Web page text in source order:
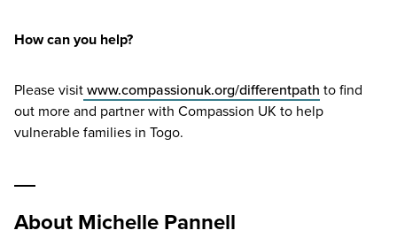
How can you help?
Please visitwww​.com​pas​sionuk​.org/​d​i​f​f​e​r​e​n​tpath to find
out more and partner with Compassion UK to help
vulnerable families in Togo.
About Michelle Pannell